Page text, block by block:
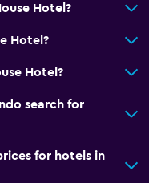
Hotel?
Hotel?
Hotel?
search for
for hotels in